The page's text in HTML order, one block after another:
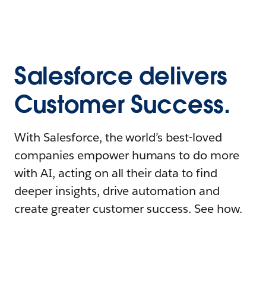
Salesforce delivers
Customer Success.
With Salesforce, the world’s best-loved
companies empower humans to do more
with AI, acting on all their data to find
deeper insights, drive automation and
create greater customer success. See how.